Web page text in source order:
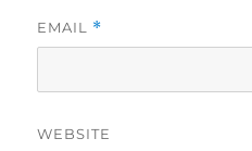
EMAIL *
WEBSITE